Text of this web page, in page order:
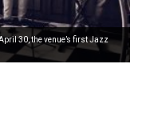
30, the venue’s first Jazz